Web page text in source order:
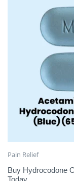
Pain Relief
Buy Hydrocodone
Today